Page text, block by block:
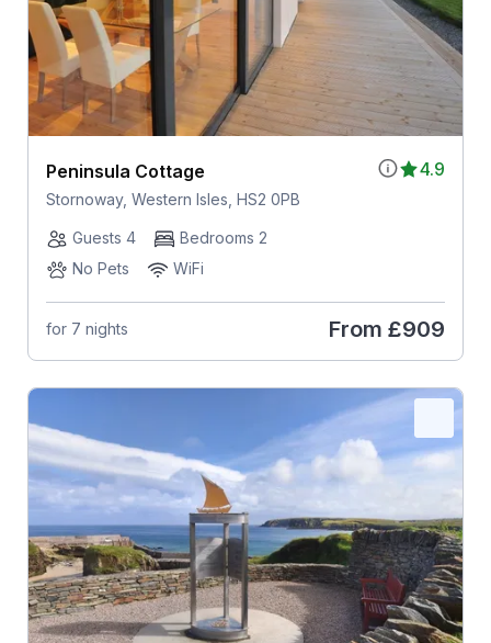
4.9
Peninsula Cottage
Stornoway, Western Isles, HS2 0PB
Guests 4
Bedrooms 2
No Pets
WiFi
for 7 nights From £909